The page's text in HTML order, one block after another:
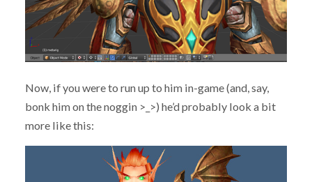
Now, if you were to run up to him in-game (and, say,
bonk him on the noggin >_>) he’d probably look a bit
more like this: